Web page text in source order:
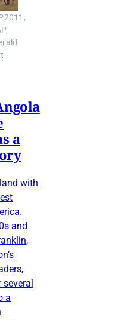
a
with
and
a